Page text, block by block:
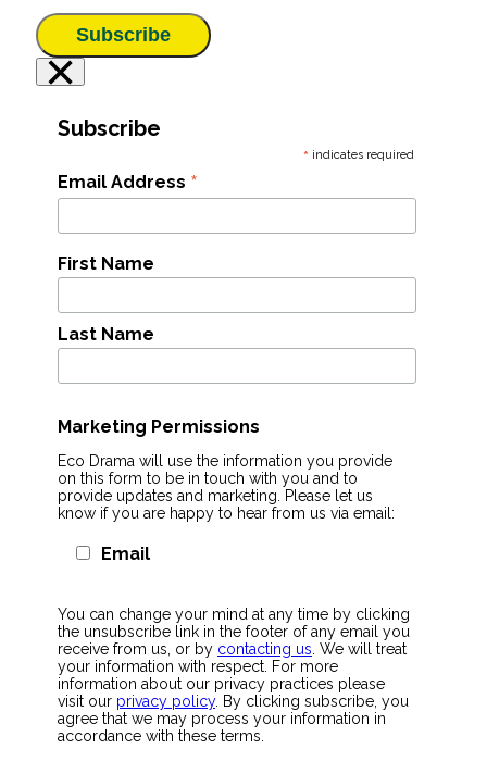
Subscribe
×
Subscribe
* indicates required
Email Address *
First Name
Last Name
Marketing Permissions
Eco Drama will use the information you provide
on this form to be in touch with you and to
provide updates and marketing. Please let us
know if you are happy to hear from us via email:
Email
You can change your mind at any time by clicking
the unsubscribe link in the footer of any email you
receive from us, or by contacting us. We will treat
your information with respect. For more
information about our privacy practices please
visit our privacy policy. By clicking subscribe, you
agree that we may process your information in
accordance with these terms.